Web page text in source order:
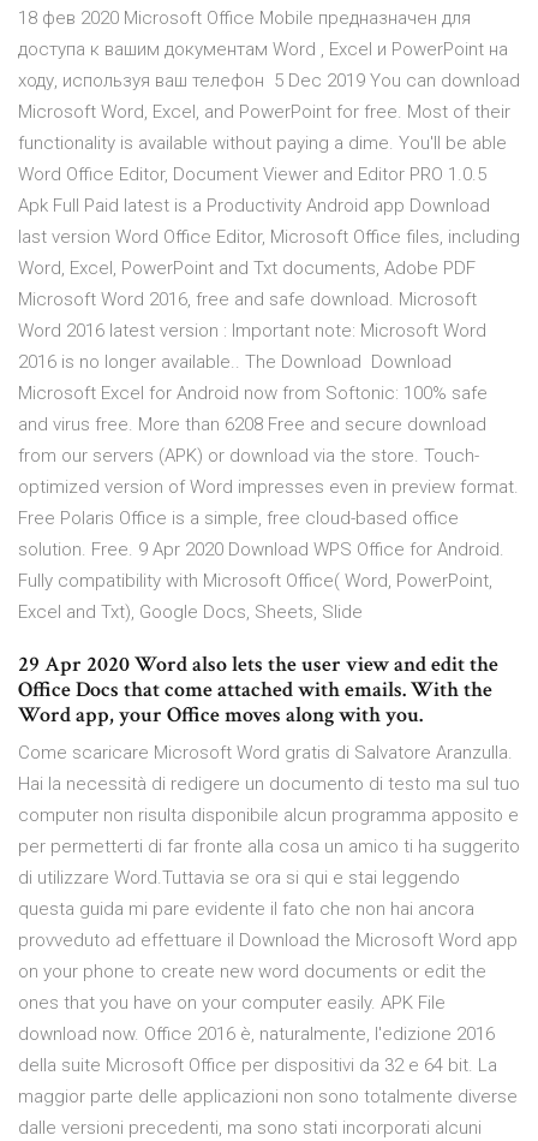
18 фев 2020 Microsoft Office Mobile предназначен для
доступа к вашим документам Word , Excel и PowerPoint на
ходу, используя ваш телефон 5 Dec 2019 You can download
Microsoft Word, Excel, and PowerPoint for free. Most of their
functionality is available without paying a dime. You'll be able
Word Office Editor, Document Viewer and Editor PRO 1.0.5
Apk Full Paid latest is a Productivity Android app Download
last version Word Office Editor, Microsoft Office files, including
Word, Excel, PowerPoint and Txt documents, Adobe PDF
Microsoft Word 2016, free and safe download. Microsoft
Word 2016 latest version : Important note: Microsoft Word
2016 is no longer available.. The Download Download
Microsoft Excel for Android now from Softonic: 100% safe
and virus free. More than 6208 Free and secure download
from our servers (APK) or download via the store. Touch-
optimized version of Word impresses even in preview format.
Free Polaris Office is a simple, free cloud-based office
solution. Free. 9 Apr 2020 Download WPS Office for Android.
Fully compatibility with Microsoft Office( Word, PowerPoint,
Excel and Txt), Google Docs, Sheets, Slide
29 Apr 2020 Word also lets the user view and edit the
Office Docs that come attached with emails. With the
Word app, your Office moves along with you.
Come scaricare Microsoft Word gratis di Salvatore Aranzulla.
Hai la necessità di redigere un documento di testo ma sul tuo
computer non risulta disponibile alcun programma apposito e
per permetterti di far fronte alla cosa un amico ti ha suggerito
di utilizzare Word.Tuttavia se ora si qui e stai leggendo
questa guida mi pare evidente il fato che non hai ancora
provveduto ad effettuare il Download the Microsoft Word app
on your phone to create new word documents or edit the
ones that you have on your computer easily. APK File
download now. Office 2016 è, naturalmente, l'edizione 2016
della suite Microsoft Office per dispositivi da 32 e 64 bit. La
maggior parte delle applicazioni non sono totalmente diverse
dalle versioni precedenti, ma sono stati incorporati alcuni